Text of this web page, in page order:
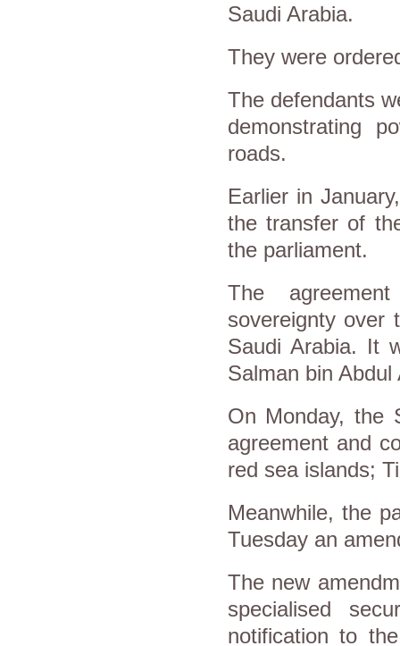
Saudi Arabia.
They were
The defendants
demonstrating
roads.
Earlier in
the transfer of
the parliament.
The
sovereignty over
Saudi Arabia. It
Salman bin
On Monday, the
agreement and
red sea islands;
Meanwhile, the
Tuesday an
The new
specialised
notification to